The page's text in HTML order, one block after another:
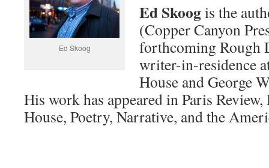
Ed Skoog
Ed Skoogis the
(Copper Canyon
forthcoming Rough
writer-in-residence
House and George
His work has appeared in Paris
House, Poetry, Narrative, and the